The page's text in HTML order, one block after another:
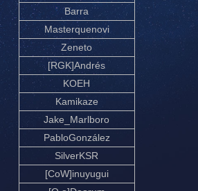
Barra
Masterquenovi
Zeneto
[RGK]Andrés
KOEH
Kamikaze
Jake_Marlboro
PabloGonzález
SilverKSR
[CoW]inuyugui